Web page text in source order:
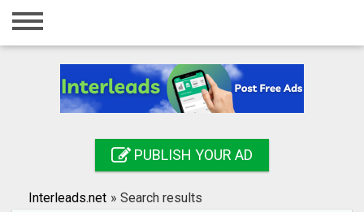
Home
Registration
Search
PUBLISH YOUR AD
Interleads.net » Search results